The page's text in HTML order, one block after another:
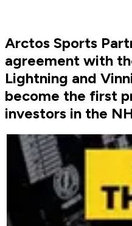
Arctos Sports
agreement with
Lightning and
become the first
investors in the